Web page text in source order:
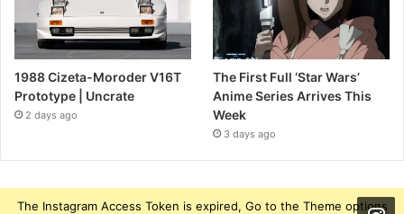
1988 Cizeta-Moroder V16T
Prototype | Uncrate
2 days ago
The First Full ‘Star Wars’
Anime Series Arrives This
Week
3 days ago
The Instagram Access Token is expired, Go to the Theme options